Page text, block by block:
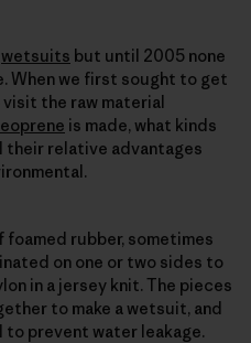
wetsuits but until 2005 none
When we first sought to get
the raw material
is made, what kinds
their relative advantages
rubber, sometimes
on one or two sides to
in a jersey knit. The pieces
to make a wetsuit, and
to prevent water leakage.